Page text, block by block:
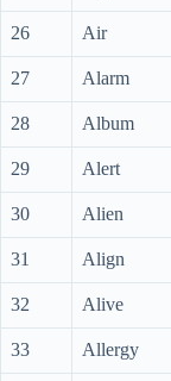
26 Air
27 Alarm
28 Album
29 Alert
30 Alien
31 Align
32 Alive
33 Allergy